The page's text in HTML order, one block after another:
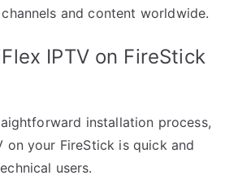
and content worldwide.
IPTV on FireStick
installation process,
on your FireStick is quick and
users.